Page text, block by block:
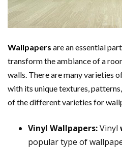
Wallpapers are an essential
transform the ambiance of a
walls. There are many varieties
with its unique textures,
of the different varieties for
Vinyl Wallpapers:Vinyl
popular type of